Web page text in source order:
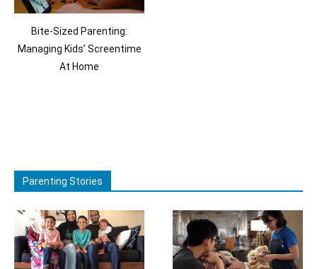
Bite-Sized Parenting:
Managing Kids’ Screentime
At Home
Parenting Stories